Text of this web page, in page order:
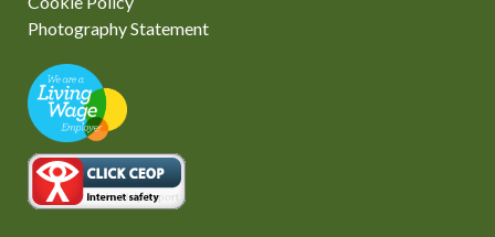
Photography Statement